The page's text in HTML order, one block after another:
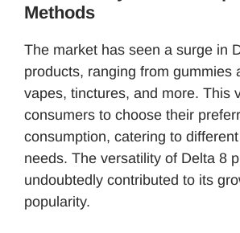
Methods
The market has seen a surge in
products, ranging from gummies
vapes, tinctures, and more. This
consumers to choose their
consumption, catering to
needs. The versatility of Delta 8
undoubtedly contributed to its
popularity.